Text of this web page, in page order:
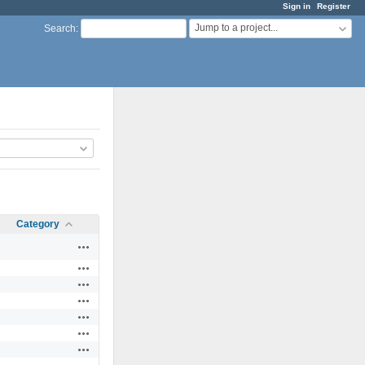
Sign in Register
Search: Jump to a project...
Category